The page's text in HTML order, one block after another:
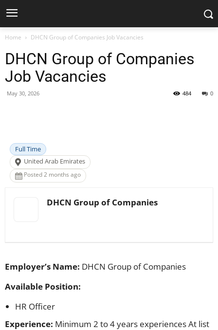
Home DHCN Group of Companies Job Vacancies
DHCN Group of Companies
Job Vacancies
May 30, 2026 0
484
Full Time
United Arab Emirates
Posted 2 months ago
DHCN Group of Companies
Employer’s Name: DHCN Group of Companies
Available Position:
HR Officer
Experience: Minimum 2 to 4 years experiences At list